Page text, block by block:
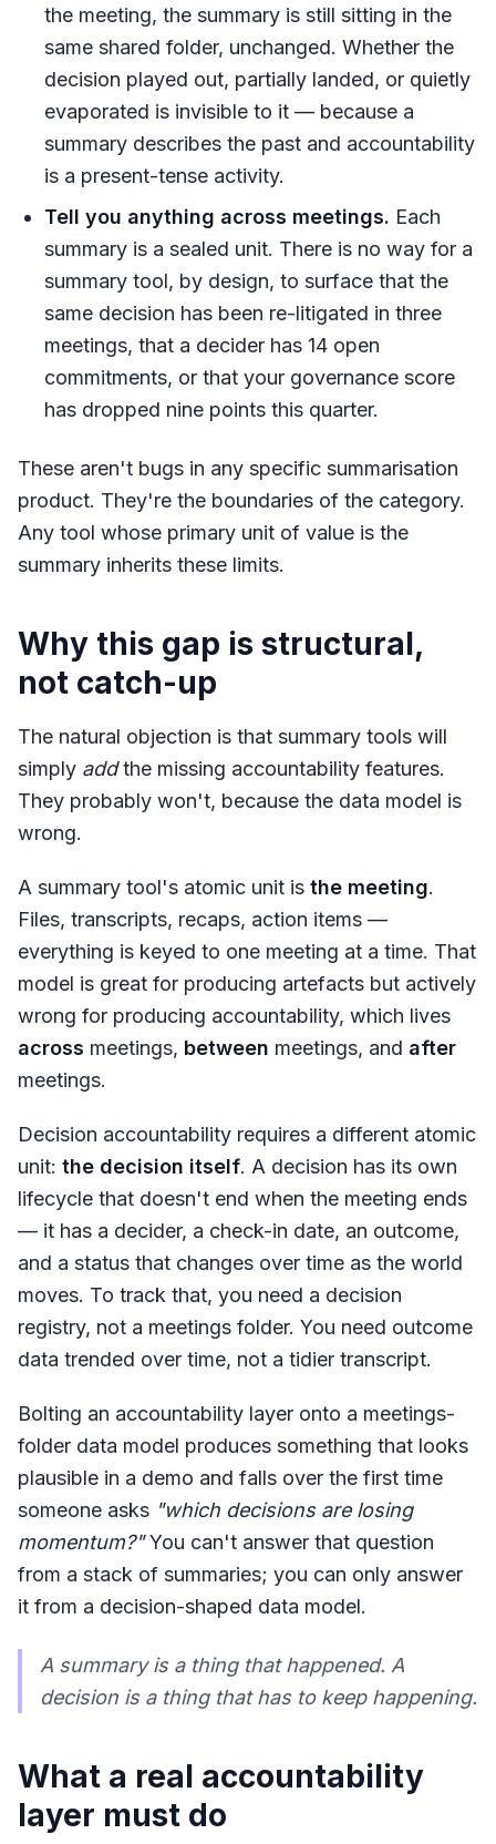
the meeting, the summary is still sitting in the
same shared folder, unchanged. Whether the
decision played out, partially landed, or quietly
evaporated is invisible to it — because a
summary describes the past and accountability
is a present-tense activity.
Tell you anything across meetings. Each
summary is a sealed unit. There is no way for a
summary tool, by design, to surface that the
same decision has been re-litigated in three
meetings, that a decider has 14 open
commitments, or that your governance score
has dropped nine points this quarter.
These aren't bugs in any specific summarisation
product. They're the boundaries of the category.
Any tool whose primary unit of value is the
summary inherits these limits.
Why this gap is structural,
not catch-up
The natural objection is that summary tools will
simply addthe missing accountability features.
They probably won't, because the data model is
wrong.
A summary tool's atomic unit is the meeting.
Files, transcripts, recaps, action items —
everything is keyed to one meeting at a time. That
model is great for producing artefacts but actively
wrong for producing accountability, which lives
across meetings, between meetings, and after
meetings.
Decision accountability requires a different atomic
unit: the decision itself. A decision has its own
lifecycle that doesn't end when the meeting ends
— it has a decider, a check-in date, an outcome,
and a status that changes over time as the world
moves. To track that, you need a decision
registry, not a meetings folder. You need outcome
data trended over time, not a tidier transcript.
Bolting an accountability layer onto a meetings-
folder data model produces something that looks
plausible in a demo and falls over the first time
someone asks "which decisions are losing
momentum?"You can't answer that question
from a stack of summaries; you can only answer
it from a decision-shaped data model.
A summary is a thing that happened. A
decision is a thing that has to keep happening.
What a real accountability
layer must do